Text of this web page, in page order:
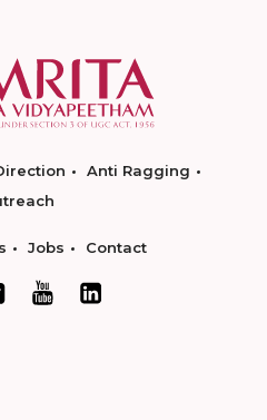
Anti Ragging
Jobs Contact